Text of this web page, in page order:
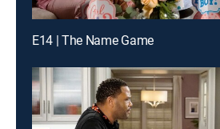
E14 | The Name Game